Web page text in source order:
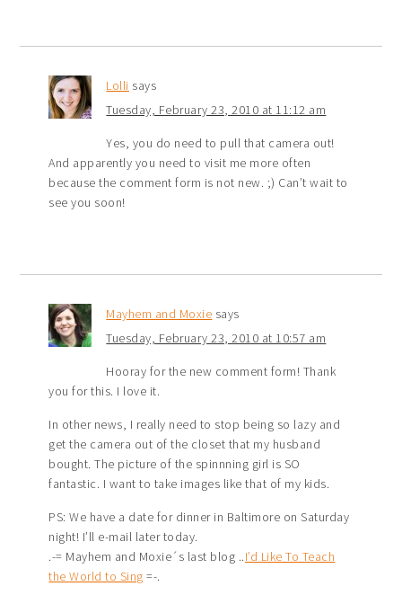
Lolli says
Tuesday, February 23, 2010 at 11:12 am
Yes, you do need to pull that camera out!
And apparently you need to visit me more often
because the comment form is not new. ;) Can’t wait to
see you soon!
Mayhem and Moxie says
Tuesday, February 23, 2010 at 10:57 am
Hooray for the new comment form! Thank
you for this. I love it.
In other news, I really need to stop being so lazy and
get the camera out of the closet that my husband
bought. The picture of the spinnning girl is SO
fantastic. I want to take images like that of my kids.
PS: We have a date for dinner in Baltimore on Saturday
night! I’ll e-mail later today.
.-= Mayhem and Moxie´s last blog ..I’d Like To Teach
the World to Sing =-.